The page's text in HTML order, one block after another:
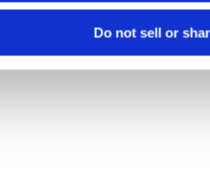
Do not sell or